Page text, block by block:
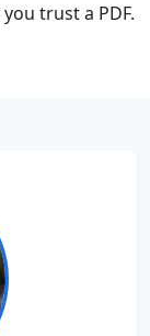
trust a PDF.